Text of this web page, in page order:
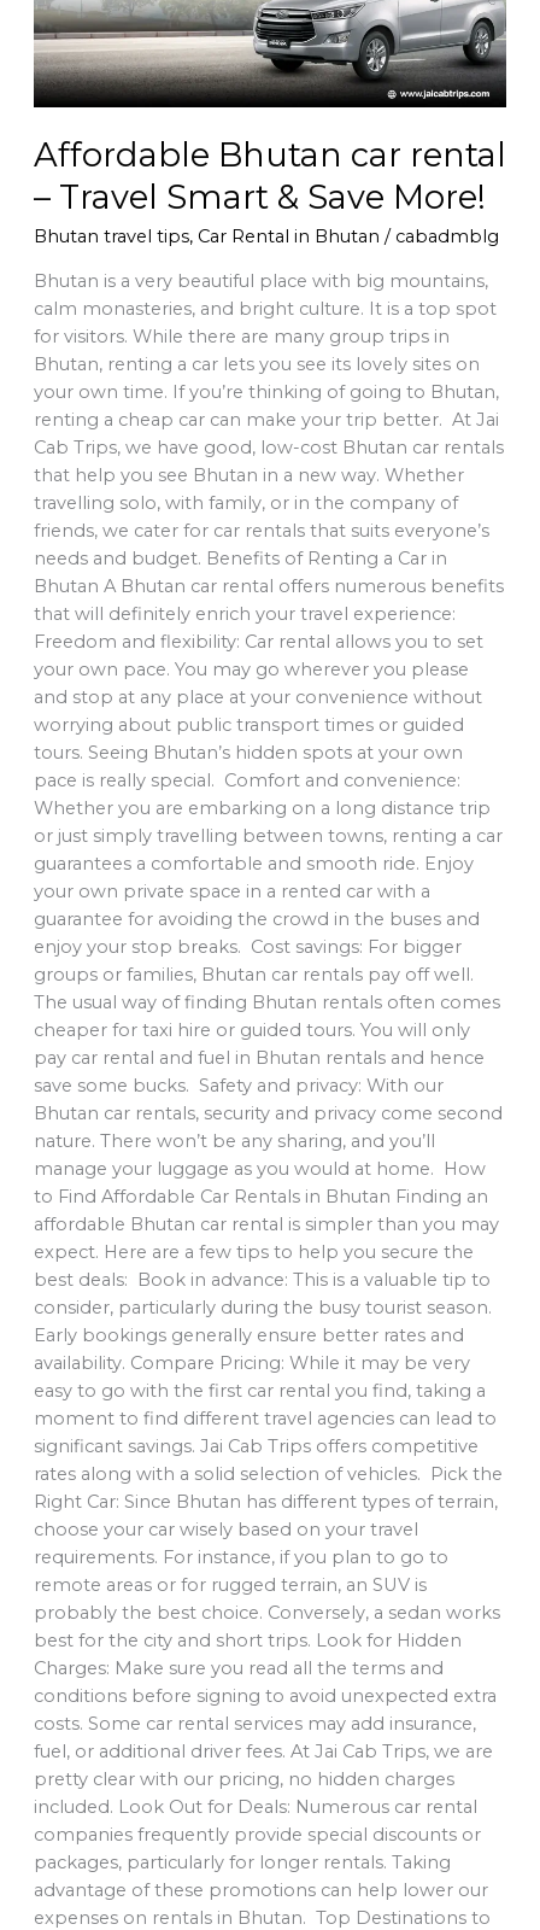
Affordable Bhutan car rental
– Travel Smart & Save More!
Bhutan travel tips, Car Rental in Bhutan / cabadmblg
Bhutan is a very beautiful place with big mountains,
calm monasteries, and bright culture. It is a top spot
for visitors. While there are many group trips in
Bhutan, renting a car lets you see its lovely sites on
your own time. If you’re thinking of going to Bhutan,
renting a cheap car can make your trip better. At Jai
Cab Trips, we have good, low-cost Bhutan car rentals
that help you see Bhutan in a new way. Whether
travelling solo, with family, or in the company of
friends, we cater for car rentals that suits everyone’s
needs and budget. Benefits of Renting a Car in
Bhutan A Bhutan car rental offers numerous benefits
that will definitely enrich your travel experience:
Freedom and flexibility: Car rental allows you to set
your own pace. You may go wherever you please
and stop at any place at your convenience without
worrying about public transport times or guided
tours. Seeing Bhutan’s hidden spots at your own
pace is really special. Comfort and convenience:
Whether you are embarking on a long distance trip
or just simply travelling between towns, renting a car
guarantees a comfortable and smooth ride. Enjoy
your own private space in a rented car with a
guarantee for avoiding the crowd in the buses and
enjoy your stop breaks. Cost savings: For bigger
groups or families, Bhutan car rentals pay off well.
The usual way of finding Bhutan rentals often comes
cheaper for taxi hire or guided tours. You will only
pay car rental and fuel in Bhutan rentals and hence
save some bucks. Safety and privacy: With our
Bhutan car rentals, security and privacy come second
nature. There won’t be any sharing, and you’ll
manage your luggage as you would at home. How
to Find Affordable Car Rentals in Bhutan Finding an
affordable Bhutan car rental is simpler than you may
expect. Here are a few tips to help you secure the
best deals: Book in advance: This is a valuable tip to
consider, particularly during the busy tourist season.
Early bookings generally ensure better rates and
availability. Compare Pricing: While it may be very
easy to go with the first car rental you find, taking a
moment to find different travel agencies can lead to
significant savings. Jai Cab Trips offers competitive
rates along with a solid selection of vehicles. Pick the
Right Car: Since Bhutan has different types of terrain,
choose your car wisely based on your travel
requirements. For instance, if you plan to go to
remote areas or for rugged terrain, an SUV is
probably the best choice. Conversely, a sedan works
best for the city and short trips. Look for Hidden
Charges: Make sure you read all the terms and
conditions before signing to avoid unexpected extra
costs. Some car rental services may add insurance,
fuel, or additional driver fees. At Jai Cab Trips, we are
pretty clear with our pricing, no hidden charges
included. Look Out for Deals: Numerous car rental
companies frequently provide special discounts or
packages, particularly for longer rentals. Taking
advantage of these promotions can help lower our
expenses on rentals in Bhutan. Top Destinations to
Smart
&
Save
More!